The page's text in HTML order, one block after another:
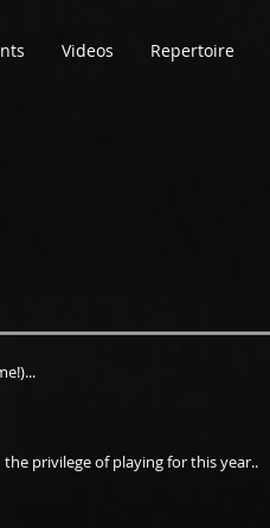
Videos Repertoire
privilege of playing for this year..